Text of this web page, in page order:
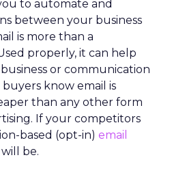
to automate and
between your business
is more than a
properly, it can help
or communication
know email is
than any other form
If your competitors
based (opt-in) email
be.